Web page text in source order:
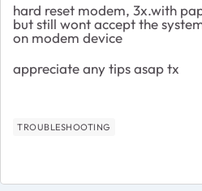
hard reset modem, 3x.with
but still wont accept the
on modem device
appreciate any tips asap tx
TROUBLESHOOTING